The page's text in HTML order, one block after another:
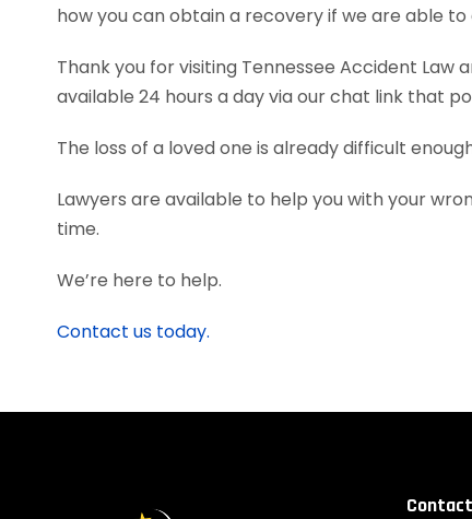
how you can obtain a recovery if we are able to
Thank you for visiting Tennessee Accident
available 24 hours a day via our chat link that
The loss of a loved one is already difficult
Lawyers are available to help you with your
time.
We’re here to help.
Contact us today.